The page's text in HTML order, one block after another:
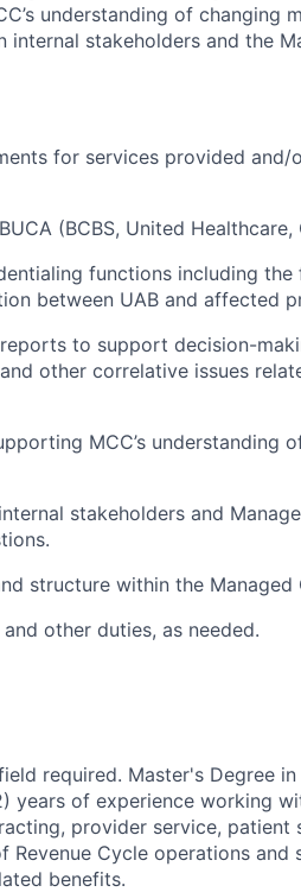
understanding of changing
internal stakeholders and the
for services provided
(BCBS, United
functions including
between UAB and affected
to support decision-
other correlative issues
MCC’s understanding
stakeholders and
structure within the
other duties, as needed.
required. Master's Degree
years of experience working
provider service,
Revenue Cycle operations
benefits.